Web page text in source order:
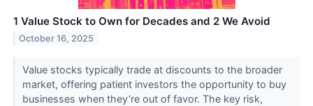
1 Value Stock to Own for Decades and 2 We Avoid
October 16, 2025
Value stocks typically trade at discounts to the broader
market, offering patient investors the opportunity to buy
businesses when they’re out of favor. The key risk,